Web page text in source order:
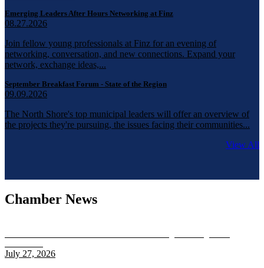
Emerging Leaders After Hours Networking at Finz
08.27.2026
Join fellow young professionals at Finz for an evening of
networking, conversation, and new connections. Expand your
network, exchange ideas,...
September Breakfast Forum - State of the Region
09.09.2026
The North Shore's top municipal leaders will offer an overview of
the projects they're pursuing, the issues facing their communities...
View All
Chamber News
July 27, 2026